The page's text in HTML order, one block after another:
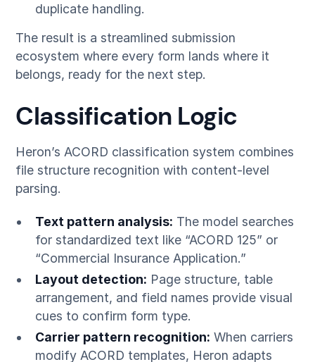
duplicate handling.
The result is a streamlined submission
ecosystem where every form lands where it
belongs, ready for the next step.
Classification Logic
Heron’s ACORD classification system combines
file structure recognition with content-level
parsing.
Text pattern analysis: The model searches
for standardized text like “ACORD 125” or
“Commercial Insurance Application.”
Layout detection: Page structure, table
arrangement, and field names provide visual
cues to confirm form type.
Carrier pattern recognition: When carriers
modify ACORD templates, Heron adapts